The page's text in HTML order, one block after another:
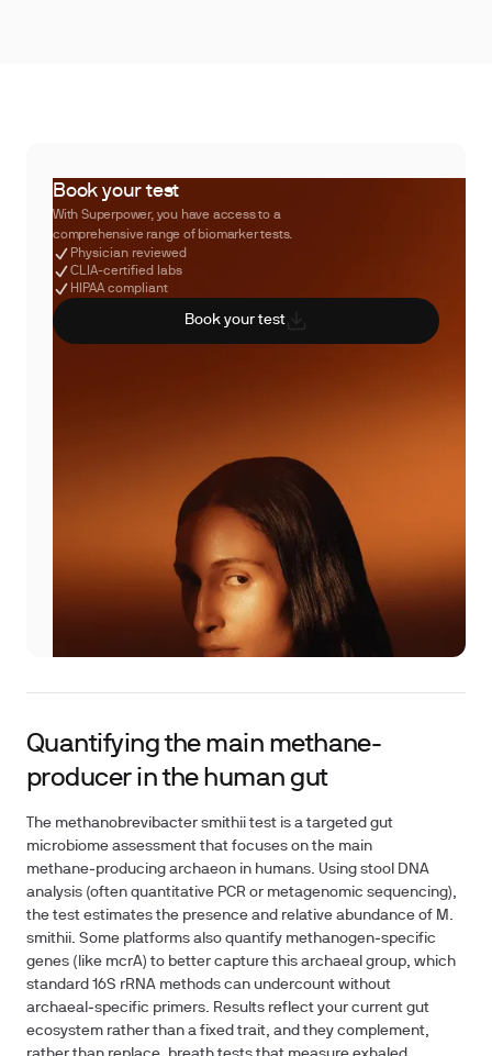
Book your test
With Superpower, you have access to a
comprehensive range of biomarker tests.
Physician reviewed
CLIA-certified labs
HIPAA compliant
Book your test
Quantifying the main methane-
producer in the human gut
The methanobrevibacter smithii test is a targeted gut
microbiome assessment that focuses on the main
methane‑producing archaeon in humans. Using stool DNA
analysis (often quantitative PCR or metagenomic sequencing),
the test estimates the presence and relative abundance of M.
smithii. Some platforms also quantify methanogen‑specific
genes (like mcrA) to better capture this archaeal group, which
standard 16S rRNA methods can undercount without
archaeal‑specific primers. Results reflect your current gut
ecosystem rather than a fixed trait, and they complement,